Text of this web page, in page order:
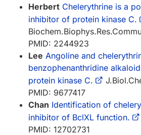
Herbert Chelerythrine is a
inhibitor of protein kinase C.
PMID: 2244923
Lee Angoline and
benzophenanthridine
protein kinase C.
PMID: 9677417
Chan Identification of
inhibitor of BclXL function.
PMID: 12702731